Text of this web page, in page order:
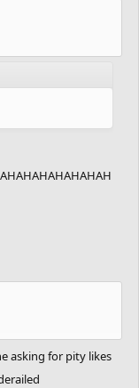
asking for pity likes